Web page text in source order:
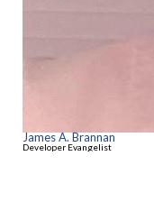
James A. Brannan
Developer Evangelist